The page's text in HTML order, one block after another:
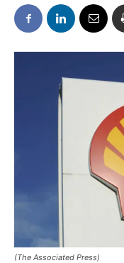
(The Associated Press)